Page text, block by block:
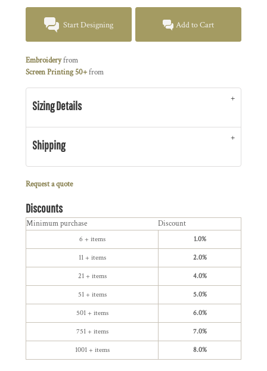
Start Designing Add to Cart
Embroideryfrom
Screen Printing 50+from
Sizing Details
Shipping
Request a quote
Discounts
Minimum purchase Discount
6 + items 1.0%
11 + items 2.0%
21 + items 4.0%
51 + items 5.0%
501 + items 6.0%
751 + items 7.0%
1001 + items 8.0%